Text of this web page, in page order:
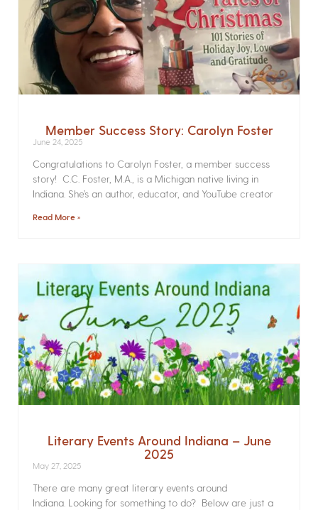
Member Success Story: Carolyn Foster
June 24, 2025
Congratulations to Carolyn Foster, a member success
story! C.C. Foster, M.A., is a Michigan native living in
Indiana. She’s an author, educator, and YouTube creator
Read More »
Literary Events Around Indiana – June
2025
May 27, 2025
There are many great literary events around
Indiana. Looking for something to do? Below are just a